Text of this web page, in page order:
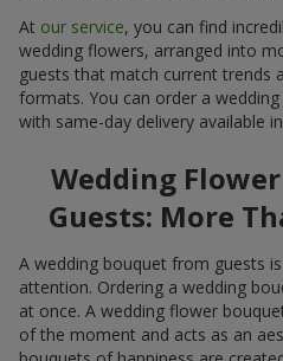
At our service, you can find
wedding flowers, arranged into
guests that match current trends
formats. You can order a
with same-day delivery available
Wedding
Guests: More
A wedding bouquet from guests
attention. Ordering a wedding
at once. A wedding flower
of the moment and acts as an